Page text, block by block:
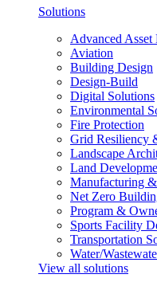
Solutions
Advanced Asset
Aviation
Building Design
Design-Build
Digital Solutions
Environmental
Fire Protection
Grid Resiliency
Landscape
Land
Manufacturing
Net Zero
Program &
Sports Facility
Transportation
Water/
View all solutions